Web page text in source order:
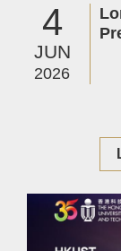
4
JUN
2026
Image